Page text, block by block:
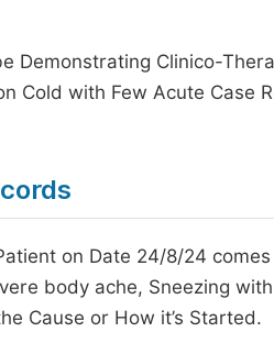
Demonstrating Clinico-
Cold with Few Acute Case
on Date 24/8/24
body ache, Sneezing
Cause or How it’s Started.